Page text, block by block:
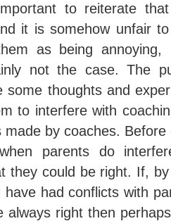
to reiterate
it is somehow unfair
as being annoying,
not the case. The
some thoughts and
to interfere with
made by coaches.
parents do
they could be right. If,
had conflicts with
always right then